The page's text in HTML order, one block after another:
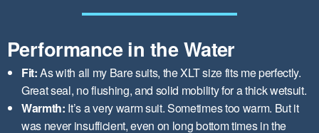
Performance in the Water
Fit:As with all my Bare suits, the XLT size fits me perfectly.
Great seal, no flushing, and solid mobility for a thick wetsuit.
Warmth: It’s a very warm suit. Sometimes too warm. But it
was never insufficient, even on long bottom times in the